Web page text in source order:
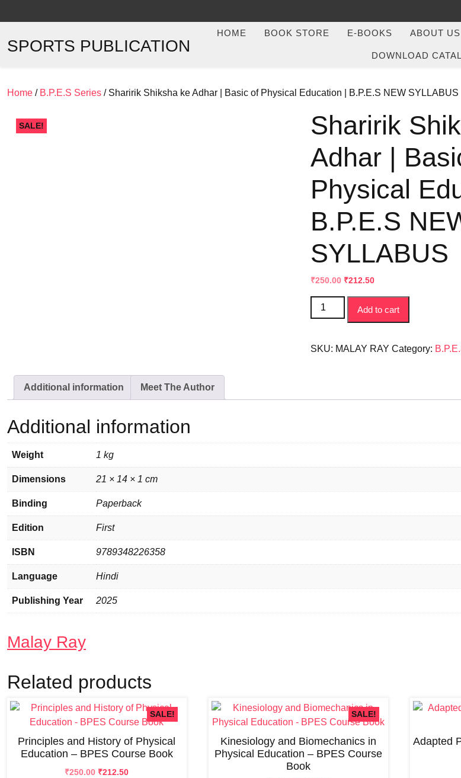
to
SPORTS PUBLICATION
HOME BOOK STORE E-BOOKS ABOUT US
DOWNLOAD
Home / B.P.E.S Series / Sharirik Shiksha ke Adhar | Basic of Physical Education | B.P.E.S NEW SYLLABUS
SALE!
Sharirik
Adhar |
Physical
B.P.E.S
SYLLABUS
Original
was:
₹300.00.
₹250.00Current
₹250.00.
₹212.50
Sharirik
Shiksha
Adhar
Physical
B.P.E.S
Add to cart
SKU: MALAY RAY Category:
Additional information Meet The Author
Additional information
Weight 1 kg
Dimensions 21 × 14 × 1 cm
Binding Paperback
Edition First
ISBN 9789348226358
Language Hindi
Publishing Year 2025
Malay Ray
Related products
SALE!
Principles and History of Physical
Education – BPES Course Book
Original
₹250.00Current
₹212.50
SALE!
Kinesiology and Biomechanics in
Physical Education – BPES Course
Book
Adapted